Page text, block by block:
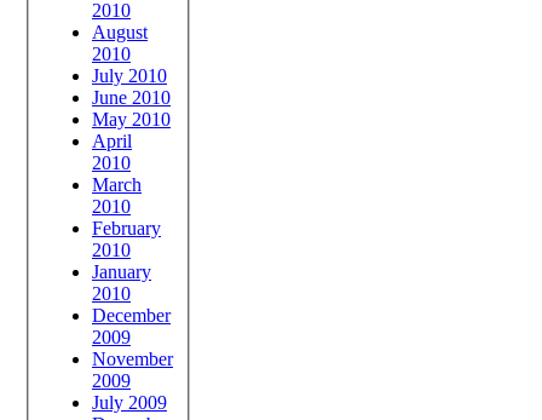
2010
August
2010
July 2010
June 2010
May 2010
April
2010
March
2010
February
2010
January
2010
December
2009
November
2009
July 2009